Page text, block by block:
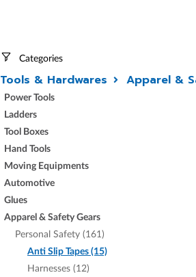
Categories
Tools & Hardwares Apparel &
Power Tools
Ladders
Tool Boxes
Hand Tools
Moving Equipments
Automotive
Glues
Apparel & Safety Gears
Personal Safety (161)
Anti Slip Tapes (15)
Harnesses (12)